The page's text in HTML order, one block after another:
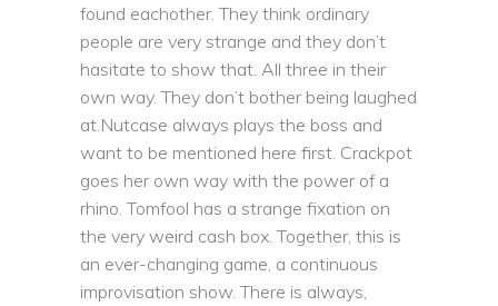
found eachother. They think ordinary
people are very strange and they don’t
hasitate to show that. All three in their
own way. They don’t bother being laughed
at.Nutcase always plays the boss and
want to be mentioned here first. Crackpot
goes her own way with the power of a
rhino. Tomfool has a strange fixation on
the very weird cash box. Together, this is
an ever-changing game, a continuous
improvisation show. There is always,